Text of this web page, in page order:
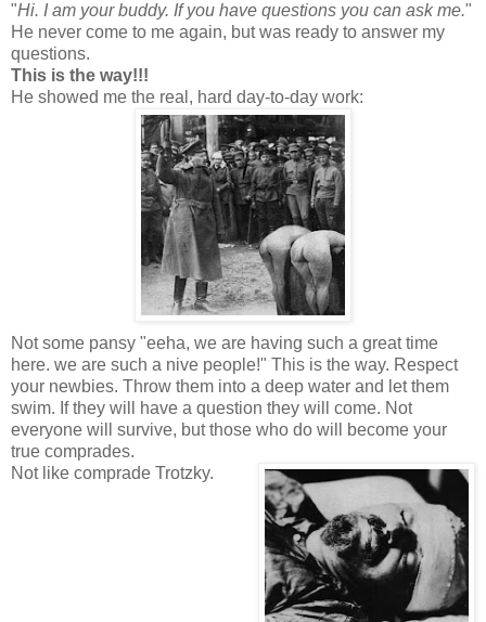
"Hi. I am your buddy. If you have questions you can ask me."
He never come to me again, but was ready to answer my
questions.
This is the way!!!
He showed me the real, hard day-to-day work:
Not some pansy "eeha, we are having such a great time
here. we are such a nive people!" This is the way. Respect
your newbies. Throw them into a deep water and let them
swim. If they will have a question they will come. Not
everyone will survive, but those who do will become your
true comprades.
Not like comprade Trotzky.